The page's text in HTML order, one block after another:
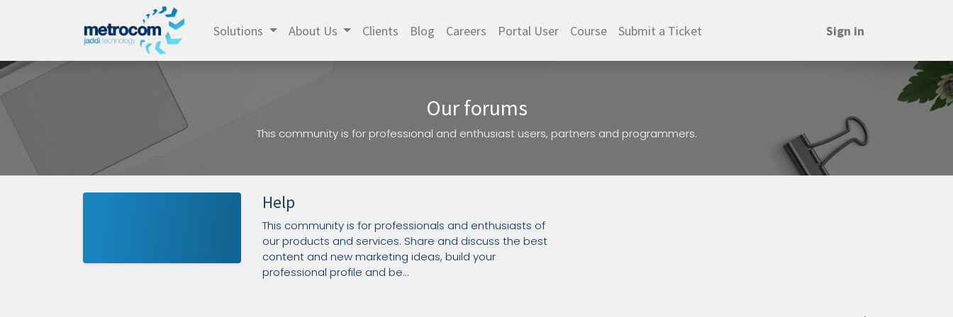
Solutions About Us Clients Blog Careers Portal User Course Submit a Ticket Sign in
Our forums
This community is for professional and enthusiast users, partners and programmers.
Help
This community is for professionals and enthusiasts of
our products and services. Share and discuss the best
content and new marketing ideas, build your
professional profile and be...